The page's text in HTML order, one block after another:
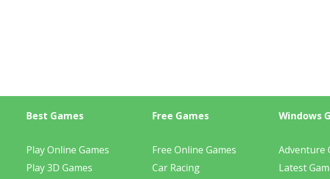
Best Games
Play Online Games
Play 3D Games
Free Games
Free Online Games
Car Racing
Windows
Adventure
Latest